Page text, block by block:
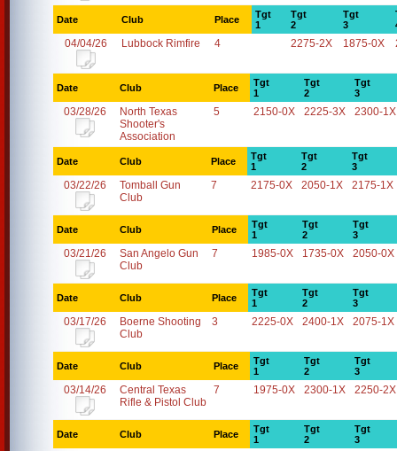
Date Club Place
Tgt
1
Tgt
2
Tgt
3
04/04/26 Lubbock Rimfire 4 2275-2X 1875-0X
Date Club Place
Tgt
1
Tgt
2
Tgt
3
03/28/26
North Texas
Shooter's
Association
5 2150-0X 2225-3X 2300-1X
Date Club Place
Tgt
1
Tgt
2
Tgt
3
03/22/26
Tomball Gun
Club
7 2175-0X 2050-1X 2175-1X
Date Club Place
Tgt
1
Tgt
2
Tgt
3
03/21/26
San Angelo Gun
Club
7 1985-0X 1735-0X 2050-0X
Date Club Place
Tgt
1
Tgt
2
Tgt
3
03/17/26
Boerne Shooting
Club
3 2225-0X 2400-1X 2075-1X
Date Club Place
Tgt
1
Tgt
2
Tgt
3
03/14/26
Central Texas
Rifle & Pistol Club
7 1975-0X 2300-1X 2250-2X
Date Club Place
Tgt
1
Tgt
2
Tgt
3